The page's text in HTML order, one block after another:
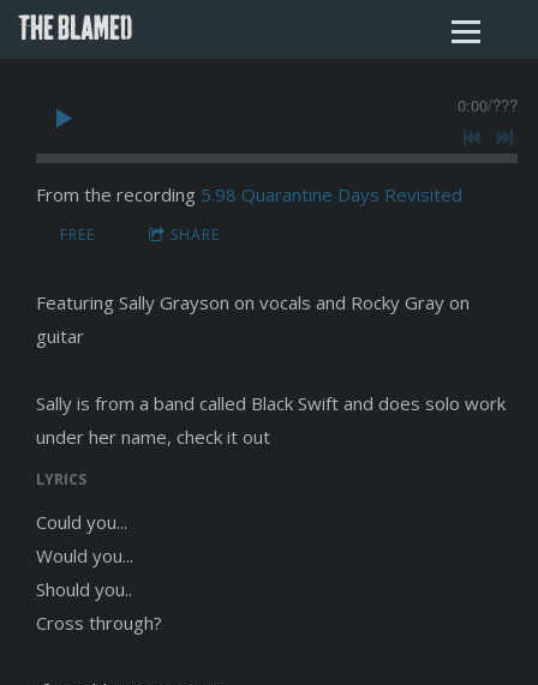
THE BLAMED
0:00/???
From the recording 5.98 Quarantine Days Revisited
FREE SHARE
Featuring Sally Grayson on vocals and Rocky Gray on
guitar
Sally is from a band called Black Swift and does solo work
under her name, check it out
LYRICS
Could you...
Would you...
Should you..
Cross through?